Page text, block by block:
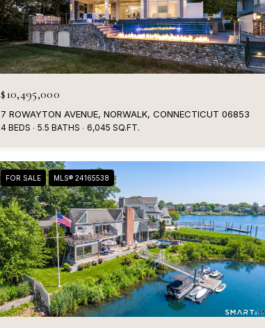
$10,495,000
7 ROWAYTON AVENUE, NORWALK, CONNECTICUT 06853
4 BEDS 5.5 BATHS 6,045 SQ.FT.
FOR SALE MLS® 24165538